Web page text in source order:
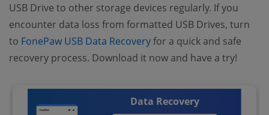
USB Drive to other storage devices regularly. If you
encounter data loss from formatted USB Drives, turn
to FonePaw USB Data Recoveryfor a quick and safe
recovery process. Download it now and have a try!
Data Recovery